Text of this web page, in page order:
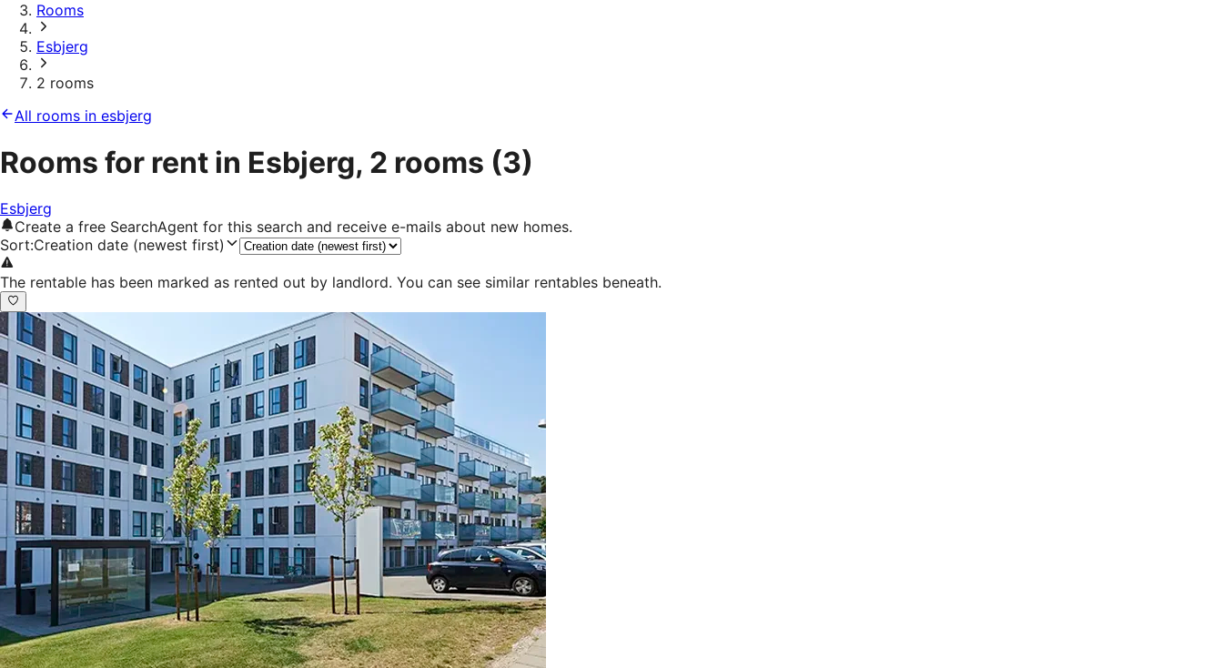
Rooms
Esbjerg
2 rooms
All rooms in esbjerg
Rooms for rent in Esbjerg, 2 rooms (3)
Esbjerg
Create a free SearchAgent for this search and receive e-mails about new homes.
Sort:Creation date (newest first)
The rentable has been marked as rented out by landlord. You can see similar rentables beneath.